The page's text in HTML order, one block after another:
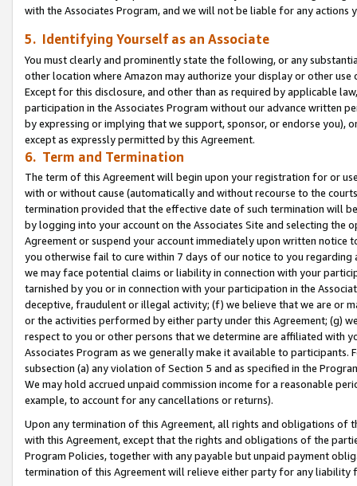
with the Associates Program, and we will not be liable for any actions
5. Identifying Yourself as an Associate
You must clearly and prominently state the following, or any
other location where Amazon may authorize your display or other use
Except for this disclosure, and other than as required by applicable
participation in the Associates Program without our advance written
by expressing or implying that we support, sponsor, or endorse you),
except as expressly permitted by this Agreement.
6. Term and Termination
The term of this Agreement will begin upon your registration for or
with or without cause (automatically and without recourse to the
termination provided that the effective date of such termination will
by logging into your account on the Associates Site and selecting the
Agreement or suspend your account immediately upon written
you otherwise fail to cure within 7 days of our notice to you
we may face potential claims or liability in connection with your
tarnished by you or in connection with your participation in the
deceptive, fraudulent or illegal activity; (f) we believe that we are or
or the activities performed by either party under this Agreement; (g)
respect to you or other persons that we determine are affiliated with
Associates Program as we generally make it available to
subsection (a) any violation of Section 5 and as specified in the
We may hold accrued unpaid commission income for a reasonable
example, to account for any cancellations or returns).
Upon any termination of this Agreement, all rights and obligations of
with this Agreement, except that the rights and obligations of the
Program Policies, together with any payable but unpaid payment
termination of this Agreement will relieve either party for any